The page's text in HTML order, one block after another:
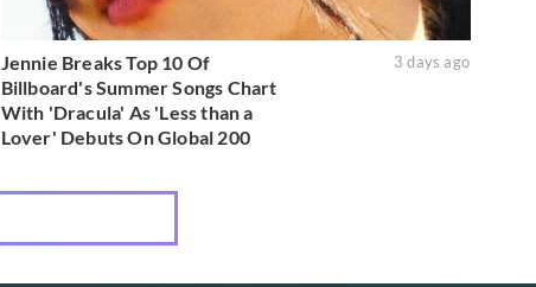
Jennie Breaks Top 10 Of
Billboard's Summer Songs Chart
With 'Dracula' As 'Less than a
Lover' Debuts On Global 200
3 days ago